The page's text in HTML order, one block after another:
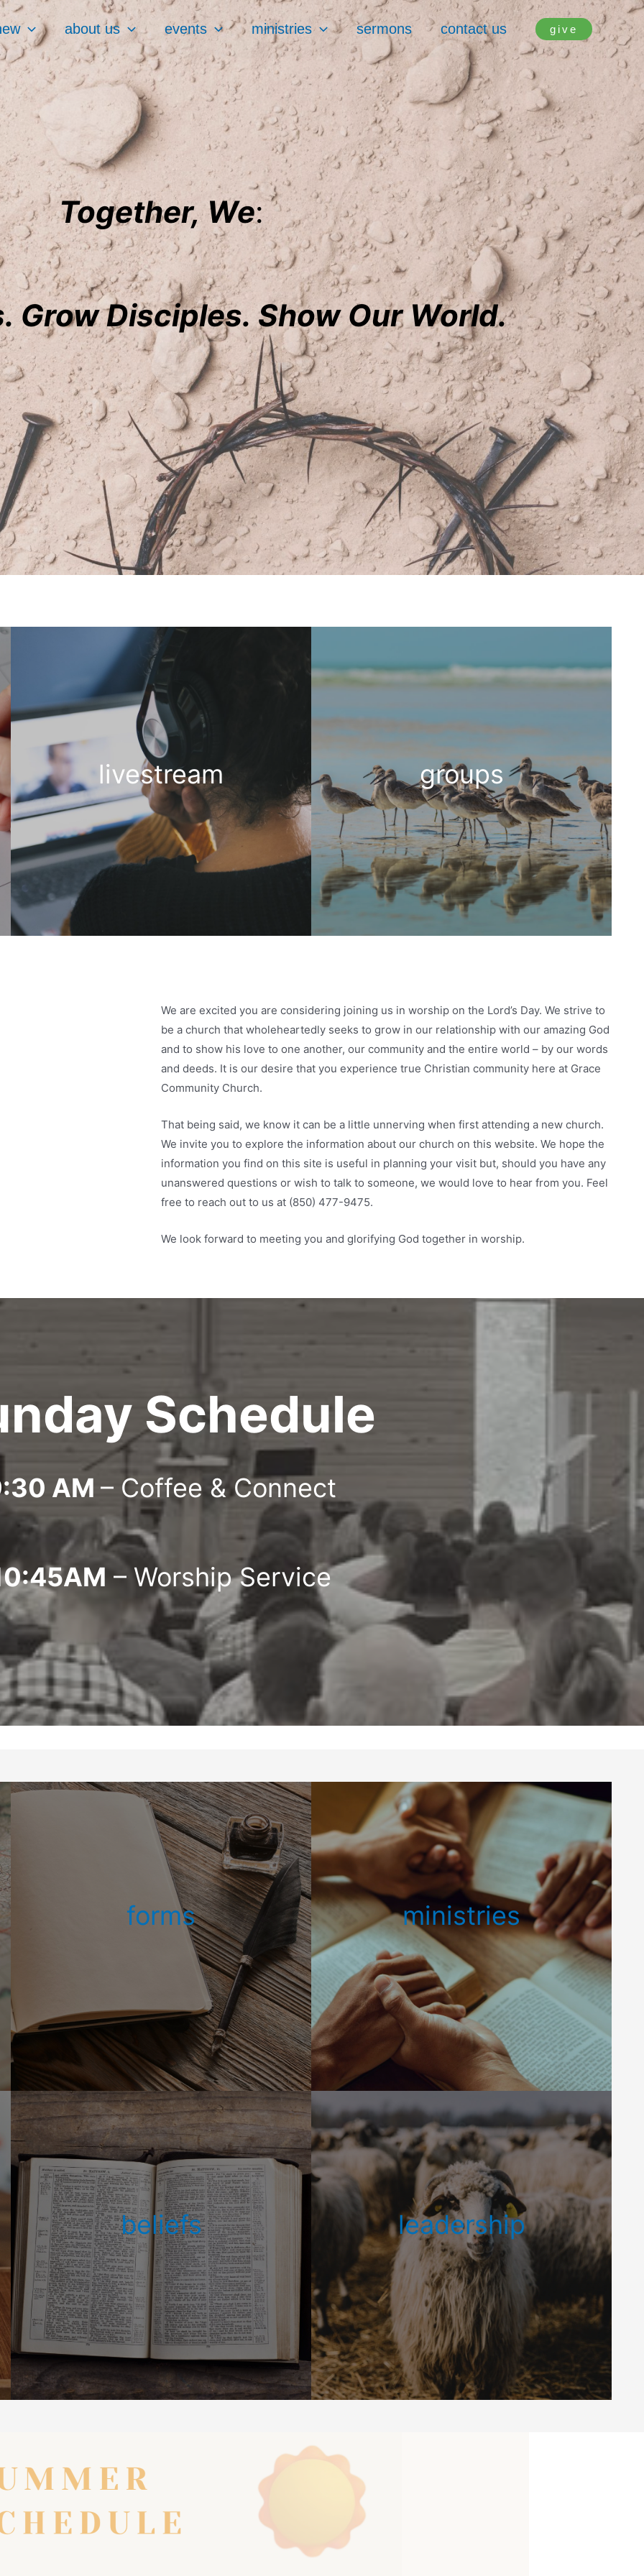
about us events ministries sermons contact us give
Together, We:
Grow Disciples. Show Our World.
livestream groups
We are excited you are considering joining us in worship on the Lord’s Day. We strive to
be a church that wholeheartedly seeks to grow in our relationship with our amazing God
and to show his love to one another, our community and the entire world – by our words
and deeds. It is our desire that you experience true Christian community here at Grace
Community Church.
That being said, we know it can be a little unnerving when first attending a new church.
We invite you to explore the information about our church on this website. We hope the
information you find on this site is useful in planning your visit but, should you have any
unanswered questions or wish to talk to someone, we would love to hear from you. Feel
free to reach out to us at (850) 477-9475.
We look forward to meeting you and glorifying God together in worship.
Schedule
AM – Coffee & Connect
– Worship Service
forms ministries
beliefs leadership